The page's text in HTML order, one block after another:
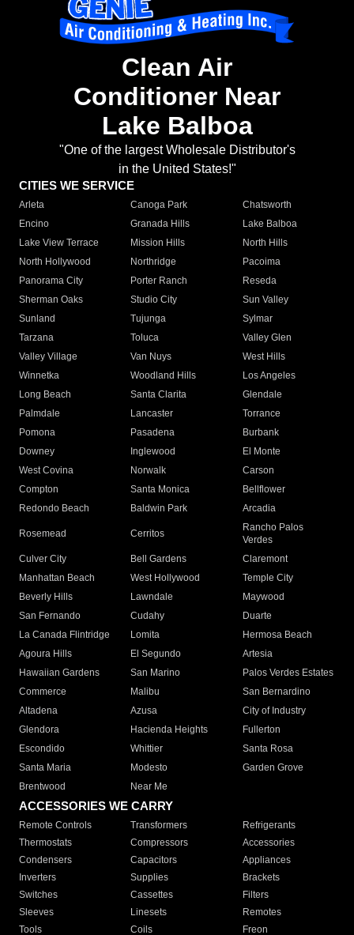
Clean Air
Conditioner Near
Lake Balboa
"One of the largest Wholesale Distributor's
in the United States!"
CITIES WE SERVICE
Arleta Canoga Park
Chatsworth
Encino
Granada Hills
Lake Balboa
Lake View Terrace
Mission Hills
North Hills
North Hollywood
Northridge
Pacoima
Panorama City
Porter Ranch
Reseda
Sherman Oaks
Studio City
Sun Valley
Sunland
Tujunga
Sylmar
Tarzana
Toluca
Valley Glen
Valley Village
Van Nuys
West Hills
Winnetka
Woodland Hills
Los Angeles
Long Beach
Santa Clarita
Glendale
Palmdale
Lancaster
Torrance
Pomona
Pasadena
Burbank
Downey
Inglewood
El Monte
West Covina
Norwalk
Carson
Compton
Santa Monica
Bellflower
Redondo Beach
Baldwin Park Arcadia
Rosemead Cerritos
Rancho Palos
Verdes
Culver City
Bell Gardens
Claremont
Manhattan Beach
West Hollywood
Temple City
Beverly Hills
Lawndale
Maywood
San Fernando
Cudahy
Duarte
La Canada Flintridge
Lomita
Hermosa Beach
Agoura Hills
El Segundo
Artesia
Hawaiian Gardens
San Marino
Palos Verdes Estates
Commerce
Malibu
San Bernardino
Altadena
Azusa
City of Industry
Glendora
Hacienda Heights
Fullerton
Escondido
Whittier
Santa Rosa
Santa Maria
Modesto
Garden Grove
Brentwood
Near Me
ACCESSORIES WE CARRY
Remote Controls Transformers
Refrigerants
Thermostats
Compressors
Accessories
Condensers
Capacitors
Appliances
Inverters
Supplies
Brackets
Switches
Cassettes
Filters
Sleeves
Linesets
Remotes
Tools
Coils Freon